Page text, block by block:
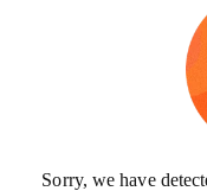
Sorry, we have